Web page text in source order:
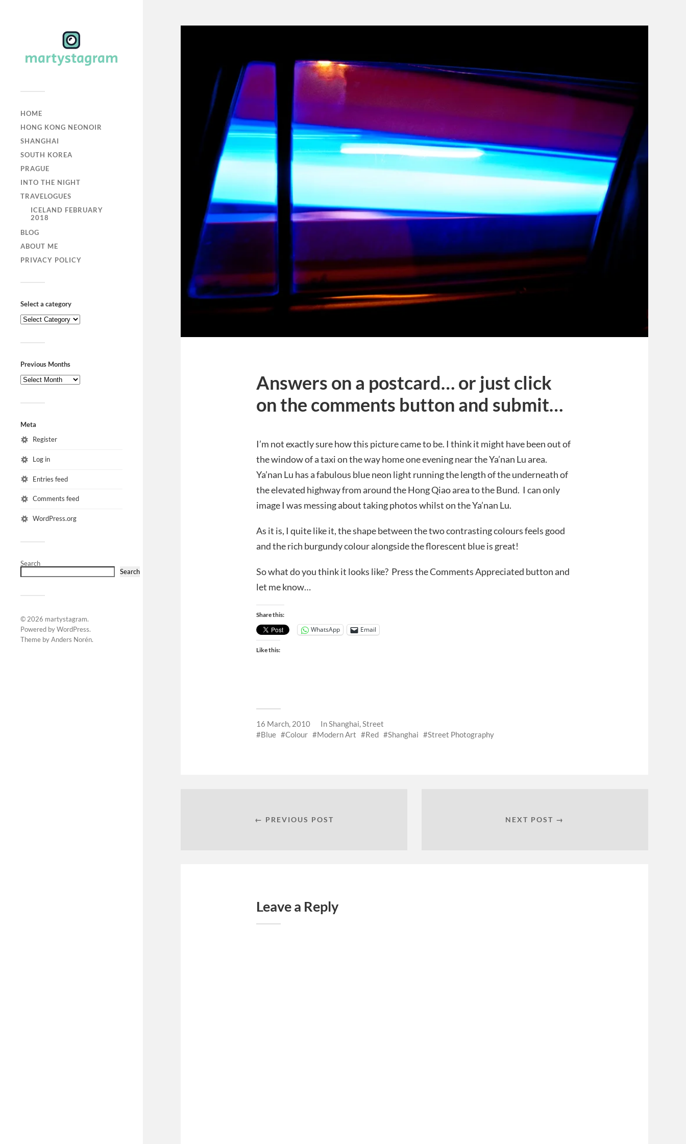
HOME
HONG KONG NEONOIR
SHANGHAI
SOUTH KOREA
PRAGUE
INTO THE NIGHT
TRAVELOGUES
ICELAND FEBRUARY
2018
BLOG
ABOUT ME
PRIVACY POLICY
Select a category
Previous Months
Meta
Register
Log in
Entries feed
Comments feed
WordPress.org
Search
Search
© 2026 martystagram.
Powered byWordPress.
Theme byAnders Norén.
Answers on a postcard… or just click
on the comments button and submit…
I’m not exactly sure how this picture came to be. I think it might have been out of
the window of a taxi on the way home one evening near the Ya’nan Lu area.
Ya’nan Lu has a fabulous blue neon light running the length of the underneath of
the elevated highway from around the Hong Qiao area to the Bund. I can only
image I was messing about taking photos whilst on the Ya’nan Lu.
As it is, I quite like it, the shape between the two contrasting colours feels good
and the rich burgundy colour alongside the florescent blue is great!
So what do you think it looks like? Press the Comments Appreciated button and
let me know…
Share this:
WhatsApp Email
Like this:
16 March, 2010 InShanghai,Street
Blue
Colour Modern Art Red Shanghai Street Photography
← PREVIOUS POST NEXT POST →
Leave a Reply